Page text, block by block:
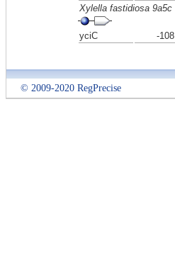
Xylella fastidiosa 9a5c
yciC -108
© 2009-2020 RegPrecise